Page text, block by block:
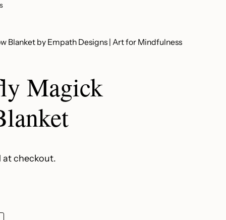
Blanket by Empath Designs | Art for Mindfulness
Magick
at checkout.